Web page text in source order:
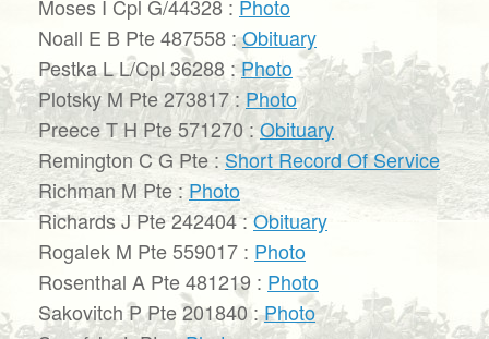
Moses I Cpl G/44328 : Photo
Noall E B Pte 487558 :Obituary
Pestka L L/Cpl 36288 :Photo
Plotsky M Pte 273817 : Photo
Preece T H Pte 571270 :Obituary
Remington C G Pte : Short Record Of Service
Richman M Pte : Photo
Richards J Pte 242404 :Obituary
Rogalek M Pte 559017 : Photo
Rosenthal A Pte 481219 : Photo
Sakovitch P Pte 201840 :Photo